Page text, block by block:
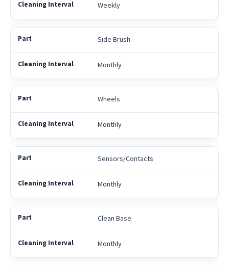
Weekly
Side Brush
Monthly
Wheels
Monthly
Sensors/Contacts
Monthly
Clean Base
Monthly